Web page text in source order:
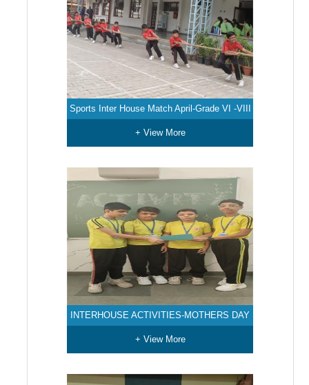
Sports Inter House Match April-Grade VI -VIII
+ View More
INTERHOUSE ACTIVITIES-MOTHERS DAY
+ View More